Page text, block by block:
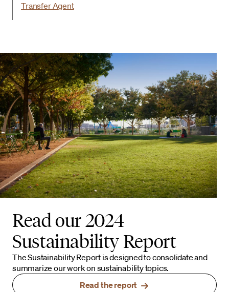
Transfer Agent
Read our 2024
Sustainability Report
The Sustainability Report is designed to consolidate and
summarize our work on sustainability topics.
Read the report